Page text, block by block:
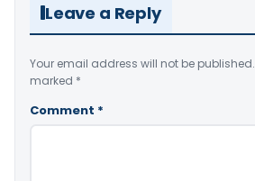
Leave a Reply
Your email address will not be published.
marked *
Comment *